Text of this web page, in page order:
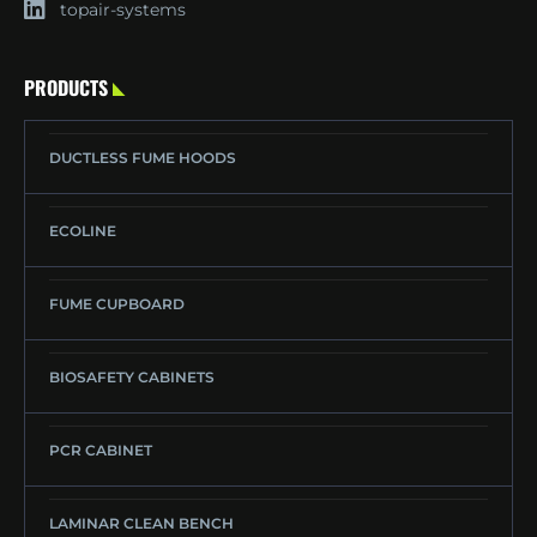
topair-systems
PRODUCTS
DUCTLESS FUME HOODS
ECOLINE
FUME CUPBOARD
BIOSAFETY CABINETS
PCR CABINET
LAMINAR CLEAN BENCH